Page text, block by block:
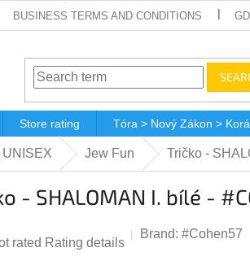
BUSINESS TERMS AND CONDITIONS
Store rating Tóra > Nový Zákon >
UNISEX Jew Fun Tričko -
- SHALOMAN I. bílé -
rated Rating details
Brand: #Cohen57